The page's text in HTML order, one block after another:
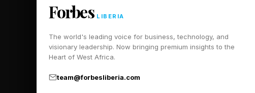
Forbes LIBERIA
The world's leading voice for business, technology, and
visionary leadership. Now bringing premium insights to the
Heart of West Africa.
team@forbesliberia.com